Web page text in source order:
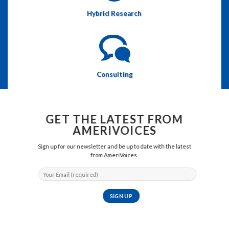
Hybrid Research
Consulting
GET THE LATEST FROM
AMERIVOICES
Sign up for our newsletter and be up to date with the latest
from AmeriVoices.